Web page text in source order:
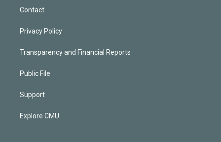
Contact
Privacy Policy
Transparency and Financial Reports
Public File
Support
Explore CMU